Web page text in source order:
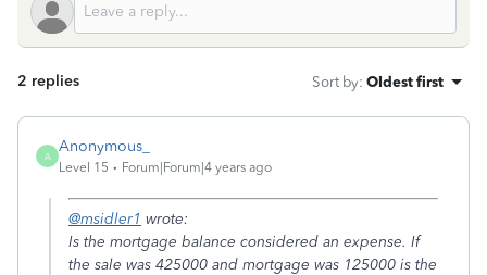
2 replies Sort by: Oldest first
A
Anonymous_
Level 15 Forum|Forum|4 years ago
@msidler1 wrote:
Is the mortgage balance considered an expense. If
the sale was 425000 and mortgage was 125000 is the